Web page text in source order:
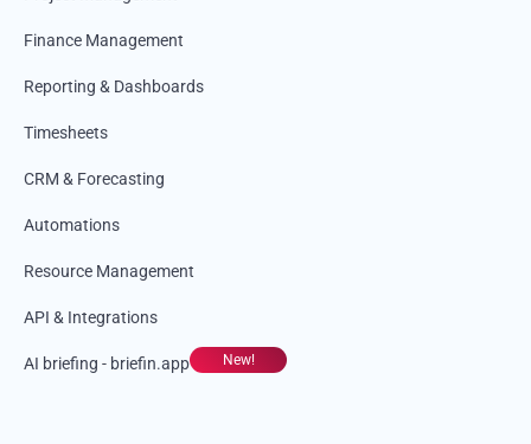
Finance Management
Reporting & Dashboards
Timesheets
CRM & Forecasting
Automations
Resource Management
API & Integrations
AI briefing - briefin.app New!